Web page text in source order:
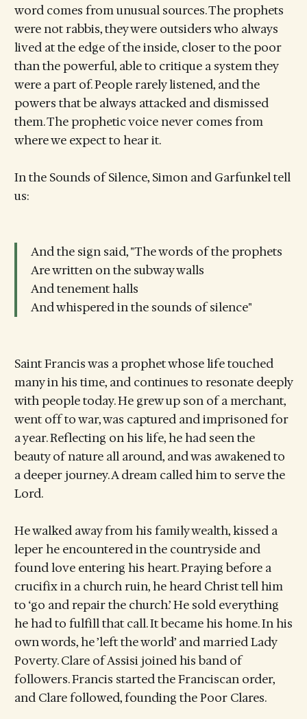
word comes from unusual sources. The prophets
were not rabbis, they were outsiders who always
lived at the edge of the inside, closer to the poor
than the powerful, able to critique a system they
were a part of. People rarely listened, and the
powers that be always attacked and dismissed
them. The prophetic voice never comes from
where we expect to hear it.
In the Sounds of Silence, Simon and Garfunkel tell
us:
And the sign said, "The words of the prophets
Are written on the subway walls
And tenement halls
And whispered in the sounds of silence"
Saint Francis was a prophet whose life touched
many in his time, and continues to resonate deeply
with people today. He grew up son of a merchant,
went off to war, was captured and imprisoned for
a year. Reflecting on his life, he had seen the
beauty of nature all around, and was awakened to
a deeper journey. A dream called him to serve the
Lord.
He walked away from his family wealth, kissed a
leper he encountered in the countryside and
found love entering his heart. Praying before a
crucifix in a church ruin, he heard Christ tell him
to ‘go and repair the church.’ He sold everything
he had to fulfill that call. It became his home. In his
own words, he ’left the world’ and married Lady
Poverty. Clare of Assisi joined his band of
followers. Francis started the Franciscan order,
and Clare followed, founding the Poor Clares.